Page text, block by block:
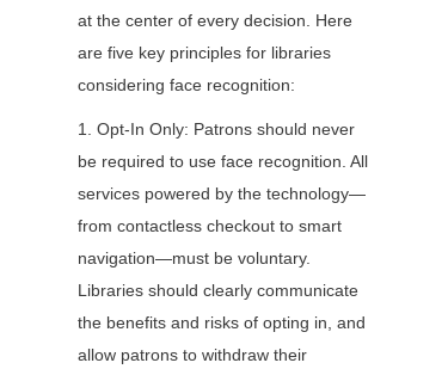
at the center of every decision. Here
are five key principles for libraries
considering face recognition:
1. Opt-In Only: Patrons should never
be required to use face recognition. All
services powered by the technology—
from contactless checkout to smart
navigation—must be voluntary.
Libraries should clearly communicate
the benefits and risks of opting in, and
allow patrons to withdraw their